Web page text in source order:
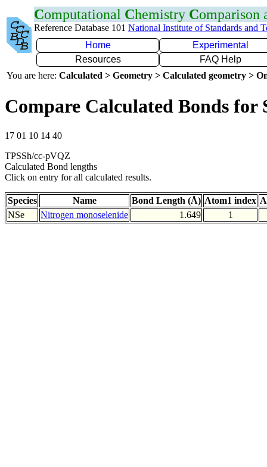
Computational Chemistry Comparison
Reference Database 101 National Institute of Standards and
Home
Experimental
Resources
FAQ Help
You are here: Calculated > Geometry > Calculated geometry >
Compare Calculated Bonds for
17 01 10 14 40
TPSSh/cc-pVQZ
Calculated Bond lengths
Click on entry for all calculated results.
Species Name Bond Length (Å) Atom1 index
NSe
Nitrogen monoselenide 1.649 1